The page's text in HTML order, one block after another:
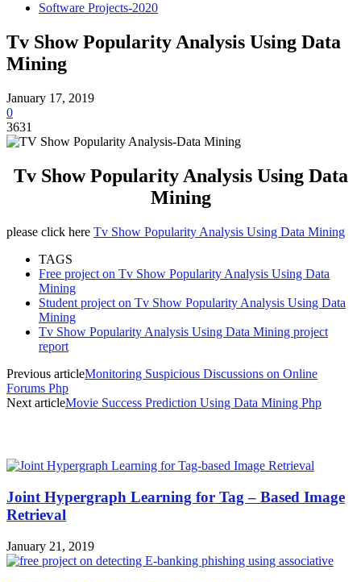
Software Projects-2020
Tv Show Popularity Analysis Using Data
Mining
January 17, 2019
0
3631
Tv Show Popularity Analysis Using Data
Mining
please click here Tv Show Popularity Analysis Using Data Mining
TAGS
Free project on Tv Show Popularity Analysis Using Data
Mining
Student project on Tv Show Popularity Analysis Using Data
Mining
Tv Show Popularity Analysis Using Data Mining project
report
Previous articleMonitoring Suspicious Discussions on Online
Forums Php
Next articleMovie Success Prediction Using Data Mining Php
Joint Hypergraph Learning for Tag – Based Image
Retrieval
January 21, 2019